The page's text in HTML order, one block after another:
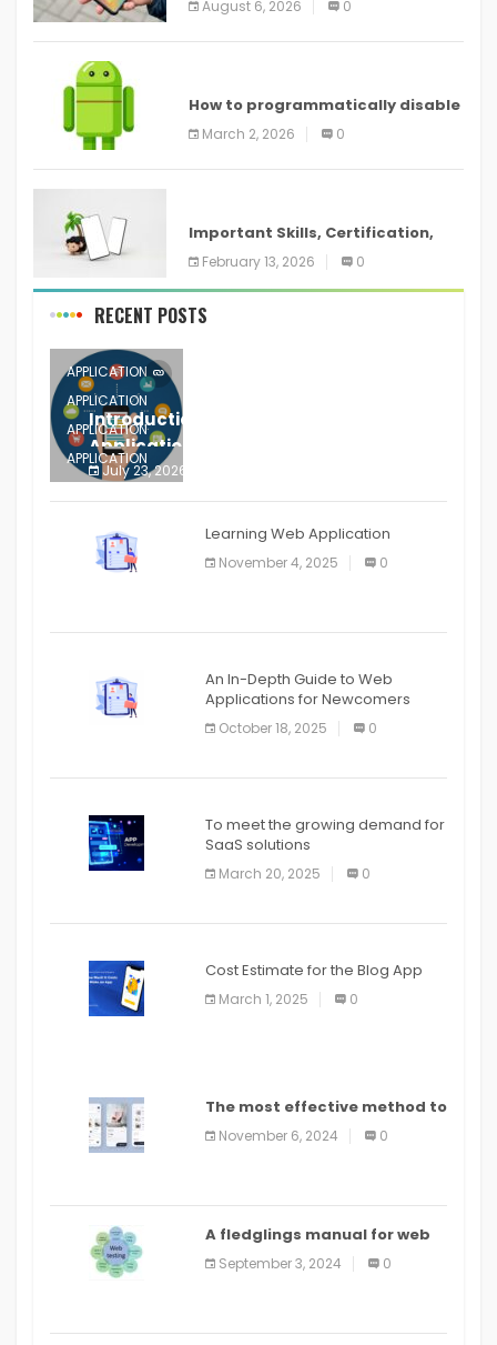
devices
August 6, 2026 0
How to programmatically disable
screenshots in
March 2, 2026 0
Important Skills, Certification,
Training, and Resume for an
February 13, 2026 0
RECENT POSTS
APPLICATION
APPLICATION
APPLICATION
APPLICATION
APPLICATION
APPLICATION
APPLICATION
Introduction to Mobile Testing
Application
July 23, 2026
Learning Web Application
November 4, 2025 0
An In-Depth Guide to Web
Applications for Newcomers
October 18, 2025 0
To meet the growing demand for
SaaS solutions
March 20, 2025 0
Cost Estimate for the Blog App
March 1, 2025 0
The most effective method to
distribute an application on
PlayStore: A bit by bit guide
November 6, 2024 0
A fledglings manual for web
application improvement
(2024)
September 3, 2024 0